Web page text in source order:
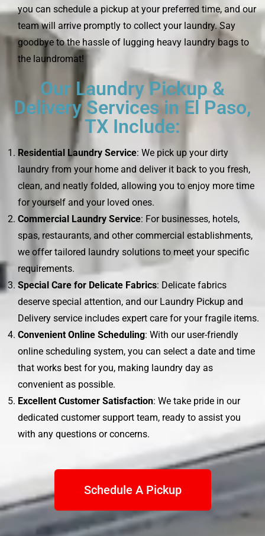
you can schedule a pickup at your preferred time, and our
team will arrive promptly to collect your laundry. Say
goodbye to the hassle of lugging heavy laundry bags to
the laundromat!
Our Laundry Pickup &
Delivery Services in El Paso,
TX Include:
Residential Laundry Service: We pick up your dirty
laundry from your home and deliver it back to you fresh,
clean, and neatly folded, allowing you to enjoy more time
for yourself and your loved ones.
Commercial Laundry Service: For businesses, hotels,
spas, restaurants, and other commercial establishments,
we offer tailored laundry solutions to meet your specific
requirements.
Special Care for Delicate Fabrics: Delicate fabrics
deserve special attention, and our Laundry Pickup and
Delivery service includes expert care for your fragile items.
Convenient Online Scheduling: With our user-friendly
online scheduling system, you can select a date and time
that works best for you, making laundry day as
convenient as possible.
Excellent Customer Satisfaction: We take pride in our
dedicated customer support team, ready to assist you
with any questions or concerns.
Schedule A Pickup